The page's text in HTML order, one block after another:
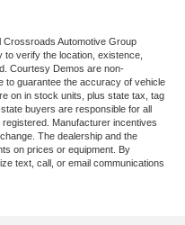
Automotive Group
verify the location, existence,
Courtesy Demos are non-
to guarantee the accuracy of vehicle
on in stock units, plus state tax, tag
buyers are responsible for all
Manufacturer incentives
The dealership and the
on prices or equipment. By
text, call, or email communications